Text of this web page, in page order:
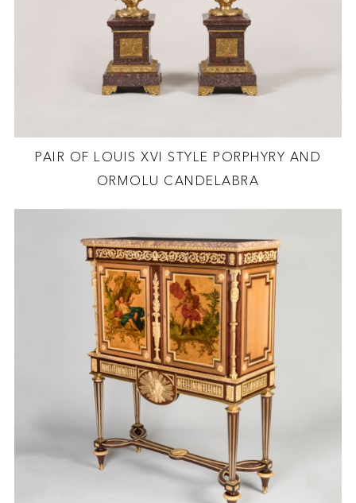
PAIR OF LOUIS XVI STYLE PORPHYRY AND
ORMOLU CANDELABRA